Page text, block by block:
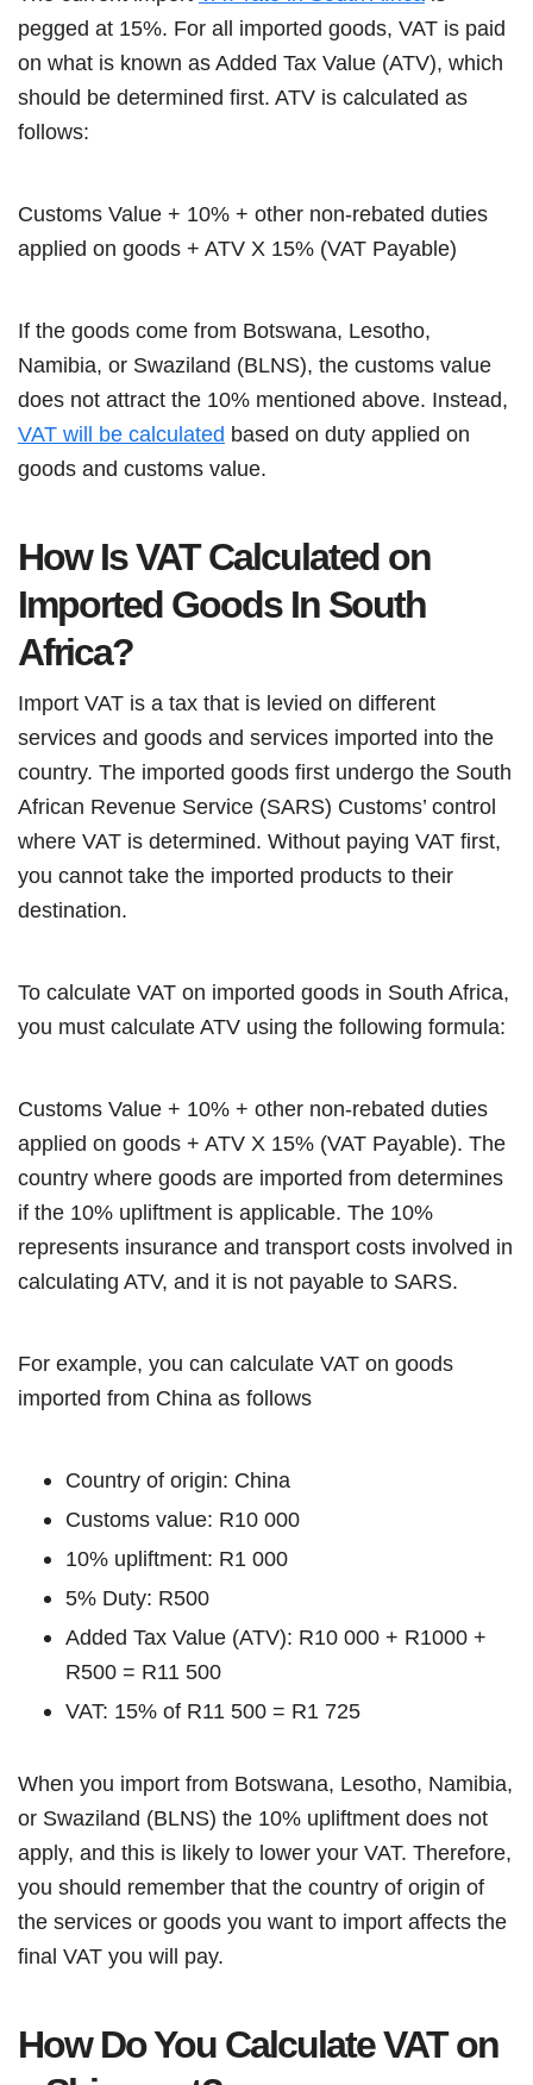
pegged at 15%. For all imported goods, VAT is paid
on what is known as Added Tax Value (ATV), which
should be determined first. ATV is calculated as
follows:
Customs Value + 10% + other non-rebated duties
applied on goods + ATV X 15% (VAT Payable)
If the goods come from Botswana, Lesotho,
Namibia, or Swaziland (BLNS), the customs value
does not attract the 10% mentioned above. Instead,
VAT will be calculated based on duty applied on
goods and customs value.
How Is VAT Calculated on
Imported Goods In South
Africa?
Import VAT is a tax that is levied on different
services and goods and services imported into the
country. The imported goods first undergo the South
African Revenue Service (SARS) Customs’ control
where VAT is determined. Without paying VAT first,
you cannot take the imported products to their
destination.
To calculate VAT on imported goods in South Africa,
you must calculate ATV using the following formula:
Customs Value + 10% + other non-rebated duties
applied on goods + ATV X 15% (VAT Payable). The
country where goods are imported from determines
if the 10% upliftment is applicable. The 10%
represents insurance and transport costs involved in
calculating ATV, and it is not payable to SARS.
For example, you can calculate VAT on goods
imported from China as follows
Country of origin: China
Customs value: R10 000
10% upliftment: R1 000
5% Duty: R500
Added Tax Value (ATV): R10 000 + R1000 +
R500 = R11 500
VAT: 15% of R11 500 = R1 725
When you import from Botswana, Lesotho, Namibia,
or Swaziland (BLNS) the 10% upliftment does not
apply, and this is likely to lower your VAT. Therefore,
you should remember that the country of origin of
the services or goods you want to import affects the
final VAT you will pay.
How Do You Calculate VAT on